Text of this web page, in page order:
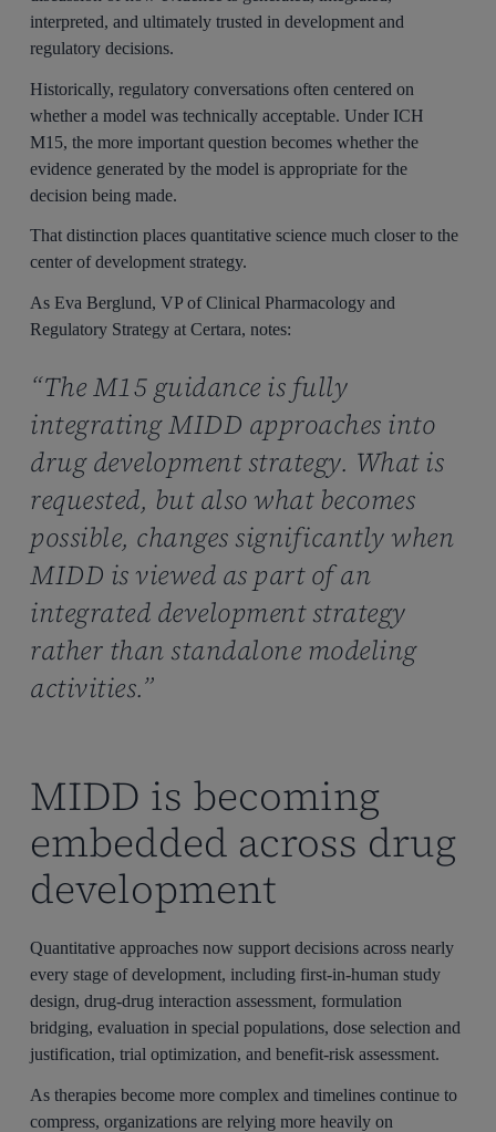
interpreted, and ultimately trusted in development and
regulatory decisions.
Historically, regulatory conversations often centered on
whether a model was technically acceptable. Under ICH
M15, the more important question becomes whether the
evidence generated by the model is appropriate for the
decision being made.
That distinction places quantitative science much closer to the
center of development strategy.
As Eva Berglund, VP of Clinical Pharmacology and
Regulatory Strategy at Certara, notes:
“The M15 guidance is fully
integrating MIDD approaches into
drug development strategy. What is
requested, but also what becomes
possible, changes significantly when
MIDD is viewed as part of an
integrated development strategy
rather than standalone modeling
activities.”
MIDD is becoming
embedded across drug
development
Quantitative approaches now support decisions across nearly
every stage of development, including first-in-human study
design, drug-drug interaction assessment, formulation
bridging, evaluation in special populations, dose selection and
justification, trial optimization, and benefit-risk assessment.
As therapies become more complex and timelines continue to
compress, organizations are relying more heavily on